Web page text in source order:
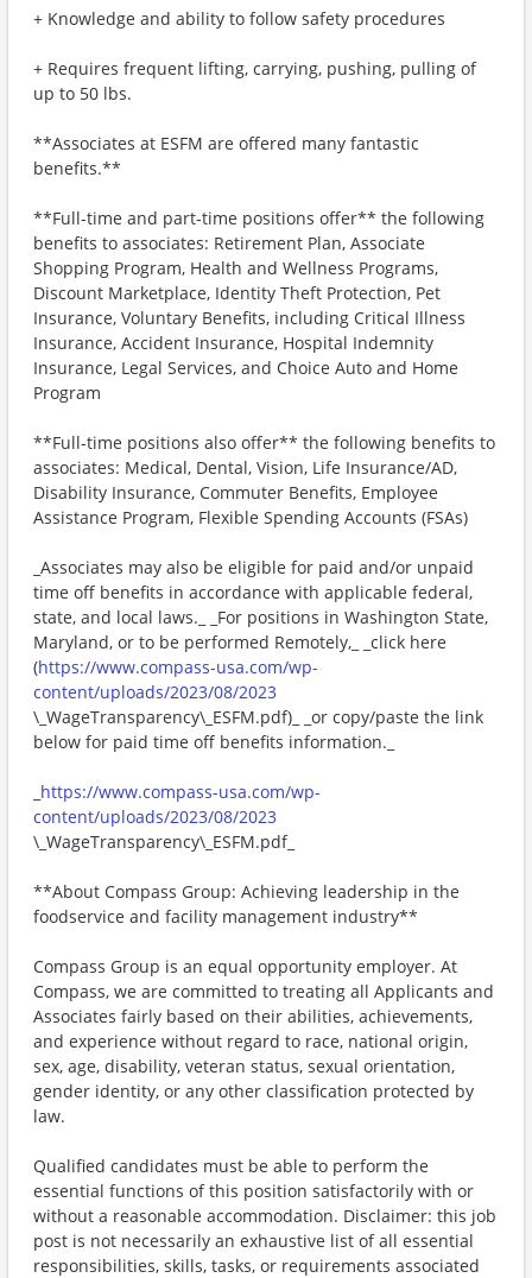
+ Knowledge and ability to follow safety procedures
+ Requires frequent lifting, carrying, pushing, pulling of
up to 50 lbs.
**Associates at ESFM are offered many fantastic
benefits.**
**Full-time and part-time positions offer** the following
benefits to associates: Retirement Plan, Associate
Shopping Program, Health and Wellness Programs,
Discount Marketplace, Identity Theft Protection, Pet
Insurance, Voluntary Benefits, including Critical Illness
Insurance, Accident Insurance, Hospital Indemnity
Insurance, Legal Services, and Choice Auto and Home
Program
**Full-time positions also offer** the following benefits to
associates: Medical, Dental, Vision, Life Insurance/AD,
Disability Insurance, Commuter Benefits, Employee
Assistance Program, Flexible Spending Accounts (FSAs)
_Associates may also be eligible for paid and/or unpaid
time off benefits in accordance with applicable federal,
state, and local laws._ _For positions in Washington State,
Maryland, or to be performed Remotely,_ _click here
(https://www.compass-usa.com/wp-
content/uploads/2023/08/2023
\_WageTransparency\_ESFM.pdf)_ _or copy/paste the link
below for paid time off benefits information._
https://www.compass-usa.com/wp-
content/uploads/2023/08/2023
\_WageTransparency\_ESFM.pdf_
**About Compass Group: Achieving leadership in the
foodservice and facility management industry**
Compass Group is an equal opportunity employer. At
Compass, we are committed to treating all Applicants and
Associates fairly based on their abilities, achievements,
and experience without regard to race, national origin,
sex, age, disability, veteran status, sexual orientation,
gender identity, or any other classification protected by
law.
Qualified candidates must be able to perform the
essential functions of this position satisfactorily with or
without a reasonable accommodation. Disclaimer: this job
post is not necessarily an exhaustive list of all essential
responsibilities, skills, tasks, or requirements associated